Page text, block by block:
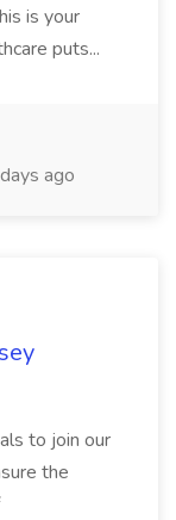
is your
puts...
ago
to join our
the